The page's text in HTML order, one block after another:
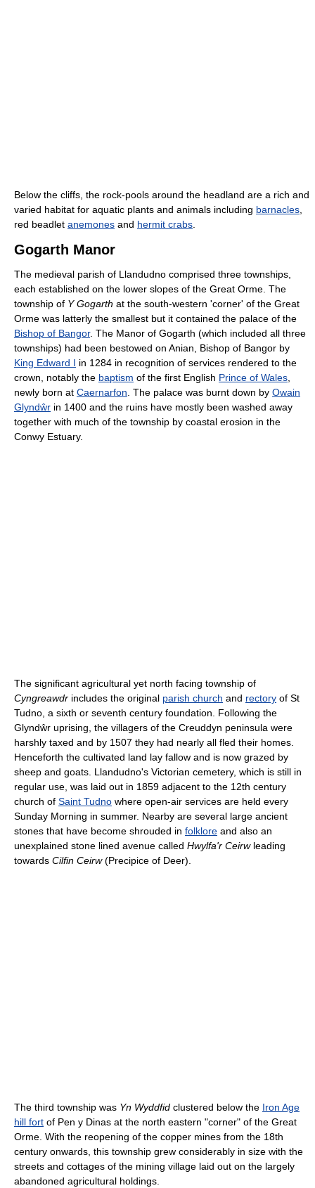
Below the cliffs, the rock-pools around the headland are a rich and
varied habitat for aquatic plants and animals including barnacles,
red beadlet anemones and hermit crabs.
Gogarth Manor
The medieval parish of Llandudno comprised three townships,
each established on the lower slopes of the Great Orme. The
township of Y Gogarth at the south-western 'corner' of the Great
Orme was latterly the smallest but it contained the palace of the
Bishop of Bangor. The Manor of Gogarth (which included all three
townships) had been bestowed on Anian, Bishop of Bangor by
King Edward I in 1284 in recognition of services rendered to the
crown, notably the baptism of the first English Prince of Wales,
newly born at Caernarfon. The palace was burnt down by Owain
Glyndŵr in 1400 and the ruins have mostly been washed away
together with much of the township by coastal erosion in the
Conwy Estuary.
The significant agricultural yet north facing township of
Cyngreawdr includes the original parish church and rectory of St
Tudno, a sixth or seventh century foundation. Following the
Glyndŵr uprising, the villagers of the Creuddyn peninsula were
harshly taxed and by 1507 they had nearly all fled their homes.
Henceforth the cultivated land lay fallow and is now grazed by
sheep and goats. Llandudno's Victorian cemetery, which is still in
regular use, was laid out in 1859 adjacent to the 12th century
church of Saint Tudno where open-air services are held every
Sunday Morning in summer. Nearby are several large ancient
stones that have become shrouded in folklore and also an
unexplained stone lined avenue called Hwylfa'r Ceirwleading
towards Cilfin Ceirw(Precipice of Deer).
The third township was Yn Wyddfid clustered below the Iron Age
hill fort of Pen y Dinas at the north eastern "corner" of the Great
Orme. With the reopening of the copper mines from the 18th
century onwards, this township grew considerably in size with the
streets and cottages of the mining village laid out on the largely
abandoned agricultural holdings.